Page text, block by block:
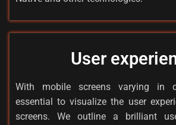
User
With mobile screens varying in
essential to visualize the user
screens. We outline a brilliant